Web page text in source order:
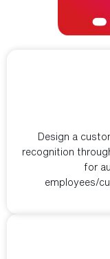
Design a
recognition
for
employees/